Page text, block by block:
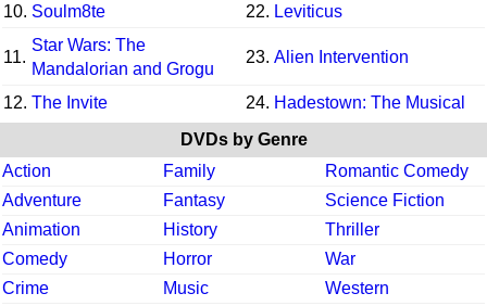
10. Soulm8te 22. Leviticus
11.
Star Wars: The
Mandalorian and Grogu
23. Alien Intervention
12. The Invite 24. Hadestown: The Musical
DVDs by Genre
Action
Family
Romantic Comedy
Adventure
Fantasy
Science Fiction
Animation
History
Thriller
Comedy
Horror
War
Crime
Music
Western